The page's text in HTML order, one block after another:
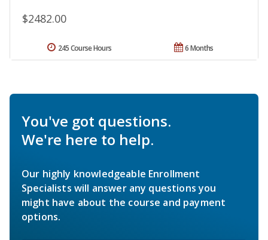
$2482.00
6 Months
245 Course Hours
You've got questions.
We're here to help.
Our highly knowledgeable Enrollment
Specialists will answer any questions you
might have about the course and payment
options.